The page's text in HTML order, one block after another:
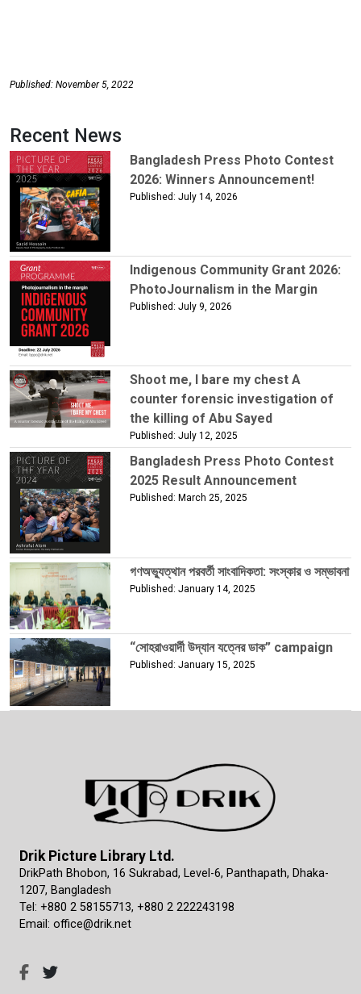
Published: November 5, 2022
Recent News
Bangladesh Press Photo Contest
2026: Winners Announcement!
Published: July 14, 2026
Indigenous Community Grant 2026:
PhotoJournalism in the Margin
Published: July 9, 2026
Shoot me, I bare my chest A
counter forensic investigation of
the killing of Abu Sayed
Published: July 12, 2025
Bangladesh Press Photo Contest
2025 Result Announcement
Published: March 25, 2025
গণঅভ্যুত্থান পরবর্তী সাংবাদিকতা: সংস্কার ও সম্ভাবনা
Published: January 14, 2025
“সোহরাওয়ার্দী উদ্যান যত্নের ডাক” campaign
Published: January 15, 2025
Drik Picture Library Ltd.
DrikPath Bhobon, 16 Sukrabad, Level-6, Panthapath, Dhaka-
1207, Bangladesh
Tel: +880 2 58155713, +880 2 222243198
Email: office@drik.net